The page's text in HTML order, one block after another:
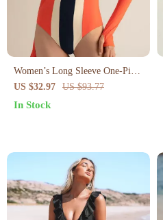
Women’s Long Sleeve One-Piece
Surf Swimsuit – Quick Dry
Patchwork Design
US $32.97 US $93.77
In Stock